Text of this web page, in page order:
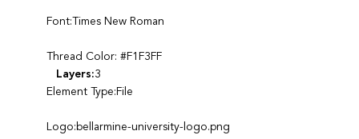
Font:Times New Roman
Thread Color: #F1F3FF
Layers:3
Element Type:File
Logo:bellarmine-university-logo.png